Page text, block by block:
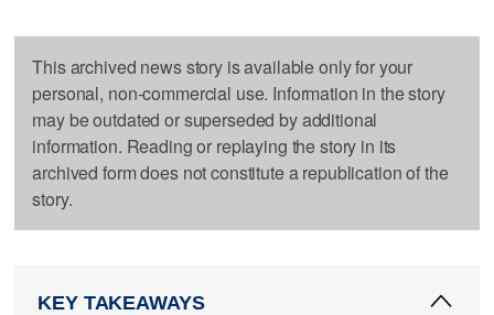
This archived news story is available only for your
personal, non-commercial use. Information in the story
may be outdated or superseded by additional
information. Reading or replaying the story in its
archived form does not constitute a republication of the
story.
KEY TAKEAWAYS